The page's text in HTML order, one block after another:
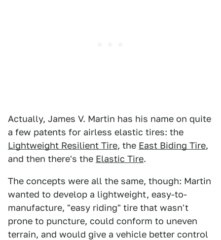
Actually, James V. Martin has his name on quite
a few patents for airless elastic tires: the
Lightweight Resilient Tire, the East Biding Tire,
and then there's the Elastic Tire.
The concepts were all the same, though: Martin
wanted to develop a lightweight, easy-to-
manufacture, "easy riding" tire that wasn't
prone to puncture, could conform to uneven
terrain, and would give a vehicle better control